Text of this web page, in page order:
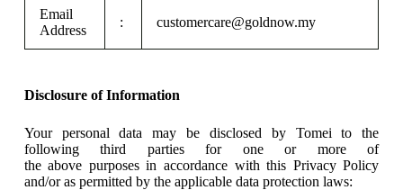
Email
Address
: customercare@goldnow.my
Disclosure of Information
Your personal data may be disclosed by Tomei to the
following third parties for one or more of
the above purposes in accordance with this Privacy Policy
and/or as permitted by the applicable data protection laws: